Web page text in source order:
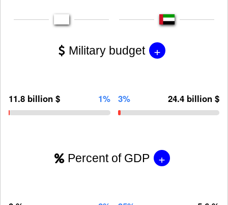
Military budget +
11.8 billion $ 1% 3% 24.4 billion $
Percent of GDP +